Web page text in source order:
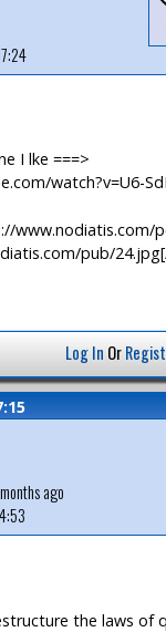
I lke ===>
watch?v=U6-
www.nodiatis.com/
pub/
Log In Or
ago
the laws of